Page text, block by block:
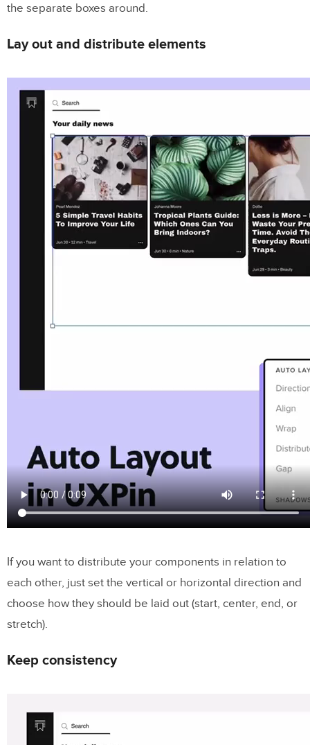
the separate boxes around.
Lay out and distribute elements
If you want to distribute your components in relation to
each other, just set the vertical or horizontal direction and
choose how they should be laid out (start, center, end, or
stretch).
Keep consistency